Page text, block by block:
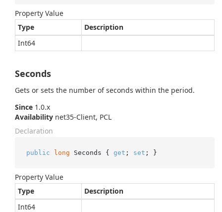
Property Value
Type
Description
Int64
Seconds
Gets or sets the number of seconds within the period.
Since 1.0.x
Availability net35-Client, PCL
Declaration
public long Seconds { get ; set ; }
Property Value
Type
Description
Int64